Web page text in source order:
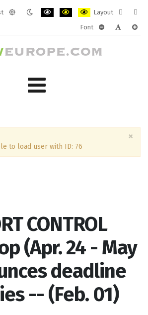
Layout
layout
Font
×
to load user with ID: 76
CONTROL
(Apr. 24 - May
deadline
-- (Feb. 01)